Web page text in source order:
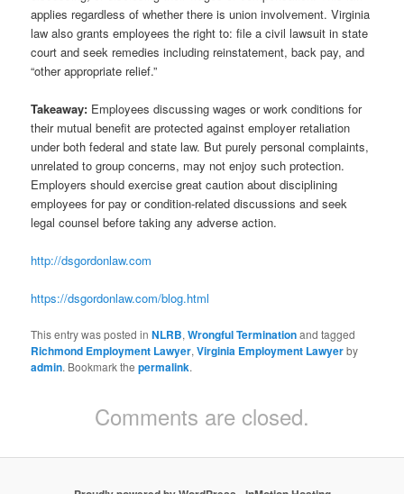
applies regardless of whether there is union involvement. Virginia
law also grants employees the right to: file a civil lawsuit in state
court and seek remedies including reinstatement, back pay, and
“other appropriate relief.”
Takeaway: Employees discussing wages or work conditions for
their mutual benefit are protected against employer retaliation
under both federal and state law. But purely personal complaints,
unrelated to group concerns, may not enjoy such protection.
Employers should exercise great caution about disciplining
employees for pay or condition-related discussions and seek
legal counsel before taking any adverse action.
http://dsgordonlaw.com
https://dsgordonlaw.com/blog.html
This entry was posted inNLRB,Wrongful Terminationand tagged
Richmond Employment Lawyer,Virginia Employment Lawyerby
admin. Bookmark thepermalink.
Comments are closed.